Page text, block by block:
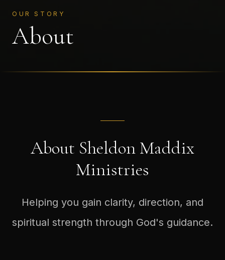
OUR STORY
About
About Sheldon Maddix
Ministries
Helping you gain clarity, direction, and
spiritual strength through God's guidance.